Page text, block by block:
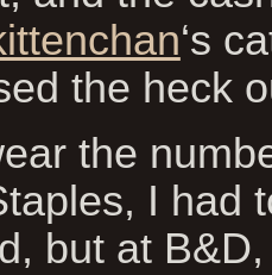
‘s
the heck
the
I had
but at